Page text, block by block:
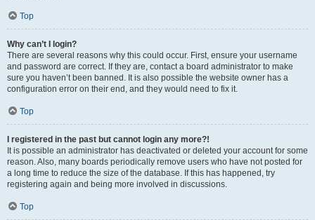
Top
Why can’t I login?
There are several reasons why this could occur. First, ensure your username
and password are correct. If they are, contact a board administrator to make
sure you haven’t been banned. It is also possible the website owner has a
configuration error on their end, and they would need to fix it.
Top
I registered in the past but cannot login any more?!
It is possible an administrator has deactivated or deleted your account for some
reason. Also, many boards periodically remove users who have not posted for
a long time to reduce the size of the database. If this has happened, try
registering again and being more involved in discussions.
Top